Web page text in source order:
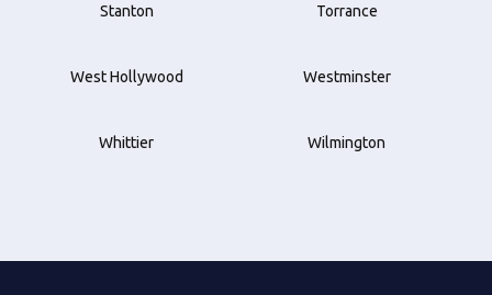
Stanton Torrance
West Hollywood Westminster
Whittier Wilmington